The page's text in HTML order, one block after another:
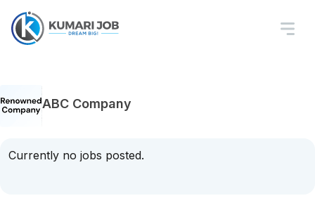
ABC Company
Currently no jobs posted.